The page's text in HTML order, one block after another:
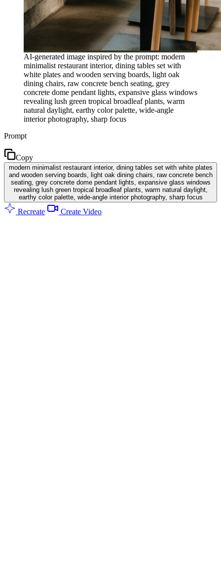
AI-generated image inspired by the prompt: modern
minimalist restaurant interior, dining tables set with
white plates and wooden serving boards, light oak
dining chairs, raw concrete bench seating, grey
concrete dome pendant lights, expansive glass windows
revealing lush green tropical broadleaf plants, warm
natural daylight, earthy color palette, wide-angle
interior photography, sharp focus
Prompt
Copy
modern minimalist restaurant interior, dining tables set with white plates
and wooden serving boards, light oak dining chairs, raw concrete bench
seating, grey concrete dome pendant lights, expansive glass windows
revealing lush green tropical broadleaf plants, warm natural daylight,
earthy color palette, wide-angle interior photography, sharp focus
Recreate Create Video